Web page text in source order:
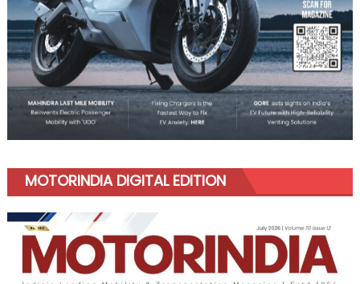
MOTORINDIA DIGITAL EDITION